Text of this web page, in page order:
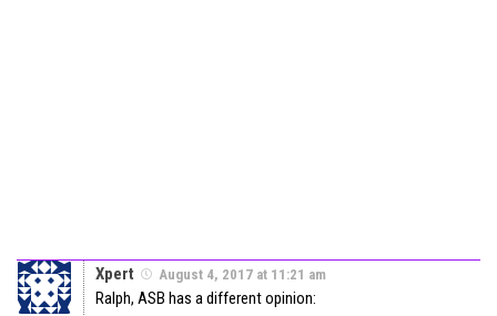
Xpert August 4, 2017 at 11:21 am
Ralph, ASB has a different opinion: